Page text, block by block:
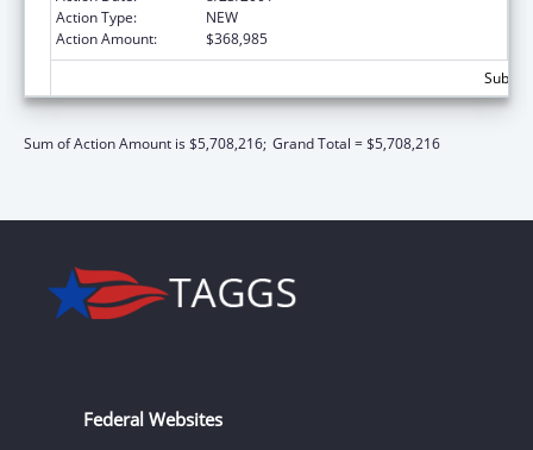
Action Type:
NEW
Action Amount:
$368,985
Sum of Action Amount is $5,708,216; Grand Total = $5,708,216
Federal Websites